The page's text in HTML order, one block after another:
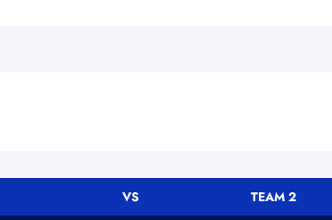
VS TEAM 2